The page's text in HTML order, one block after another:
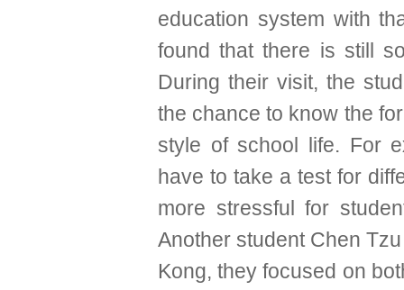
education system with
found that there is still
During their visit, the
the chance to know the
style of school life. For
have to take a test for
more stressful for
Another student Chen
Kong, they focused on